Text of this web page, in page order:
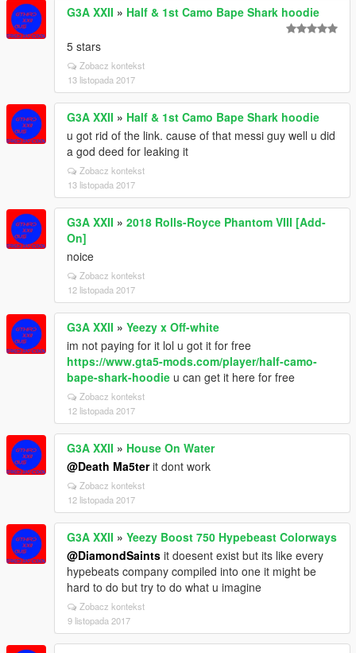
G3A XXII » Half & 1st Camo Bape Shark hoodie
5 stars
Zobacz kontekst
13 listopada 2017
G3A XXII » Half & 1st Camo Bape Shark hoodie
u got rid of the link. cause of that messi guy well u did
a god deed for leaking it
Zobacz kontekst
13 listopada 2017
G3A XXII » 2018 Rolls-Royce Phantom VIII [Add-
On]
noice
Zobacz kontekst
12 listopada 2017
G3A XXII » Yeezy x Off-white
im not paying for it lol u got it for free
https://www.gta5-mods.com/player/half-camo-
bape-shark-hoodie u can get it here for free
Zobacz kontekst
12 listopada 2017
G3A XXII » House On Water
@Death Ma5terit dont work
Zobacz kontekst
12 listopada 2017
G3A XXII » Yeezy Boost 750 Hypebeast Colorways
@DiamondSaints it doesent exist but its like every
hypebeats company compiled into one it might be
hard to do but try to do what u imagine
Zobacz kontekst
9 listopada 2017